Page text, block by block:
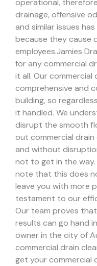
operational,
drainage, offensive
and similar issues
because they cause
employees.Jamies
for any commercial
it all. Our commercial
comprehensive and
building, so
it handled. We
disrupt the smooth
out commercial
and without
not to get in the
note that this does
leave you with more
testament to our
Our team proves
results can go hand
owner in the city of
commercial drain
get your commercial